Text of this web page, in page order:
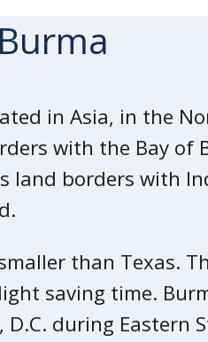
within the country.
who work in Burma.
Conflict
conflicts occur
are common. The
varies across states
time.
Opposition militias often
security forces and
in Asia, in the
with the Bay of
land borders with
than Texas.
saving time.
during Eastern